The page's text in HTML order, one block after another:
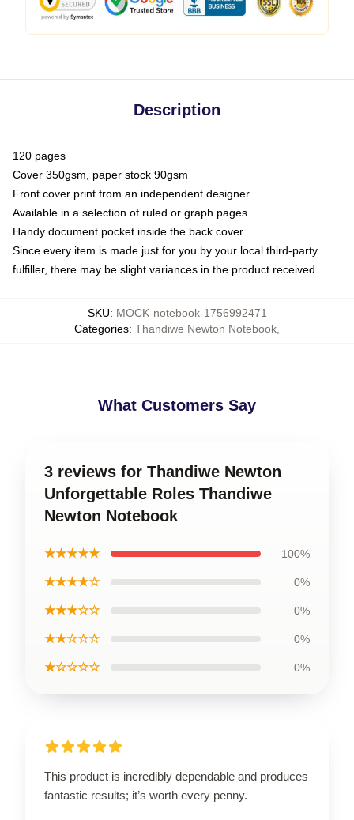
Description
120 pages
Cover 350gsm, paper stock 90gsm
Front cover print from an independent designer
Available in a selection of ruled or graph pages
Handy document pocket inside the back cover
Since every item is made just for you by your local third-party
fulfiller, there may be slight variances in the product received
SKU: MOCK-notebook-1756992471
Categories: Thandiwe Newton Notebook
What Customers Say
3 reviews for Thandiwe Newton
Unforgettable Roles Thandiwe
Newton Notebook
★★★★★ 100%
★★★★☆ 0%
★★★☆☆ 0%
★★☆☆☆ 0%
★☆☆☆☆ 0%
This product is incredibly dependable and produces
fantastic results; it’s worth every penny.